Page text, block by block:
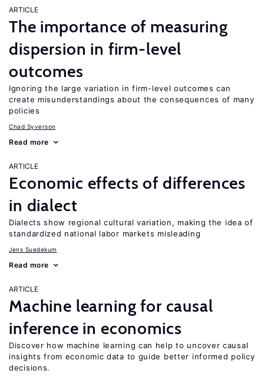
ARTICLE
The importance of measuring
dispersion in firm-level
outcomes
Ignoring the large variation in firm-level outcomes can
create misunderstandings about the consequences of many
policies
Chad Syverson
Read more
ARTICLE
Economic effects of differences
in dialect
Dialects show regional cultural variation, making the idea of
standardized national labor markets misleading
Jens Suedekum
Read more
ARTICLE
Machine learning for causal
inference in economics
Discover how machine learning can help to uncover causal
insights from economic data to guide better informed policy
decisions.